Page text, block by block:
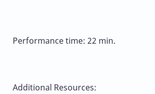
Performance time: 22 min.
Additional Resources: